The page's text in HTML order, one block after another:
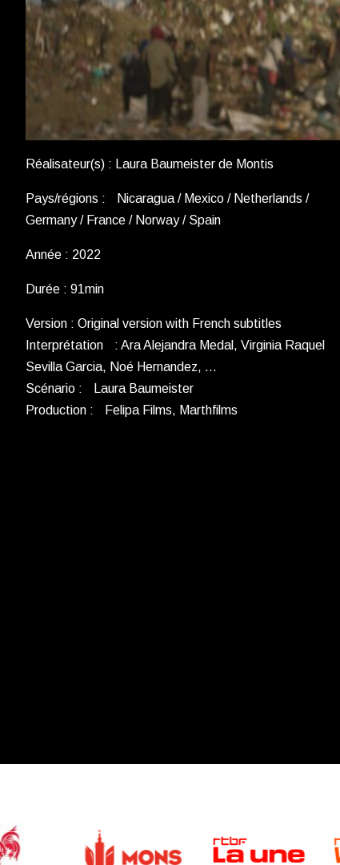
Réalisateur(s) : Laura Baumeister de Montis
Pays/régions : Nicaragua / Mexico / Netherlands /
Germany / France / Norway / Spain
Année : 2022
Durée : 91min
Version : Original version with French subtitles
Interprétation : Ara Alejandra Medal, Virginia Raquel
Sevilla Garcia, Noé Hernandez, …
Scénario : Laura Baumeister
Production : Felipa Films, Marthfilms